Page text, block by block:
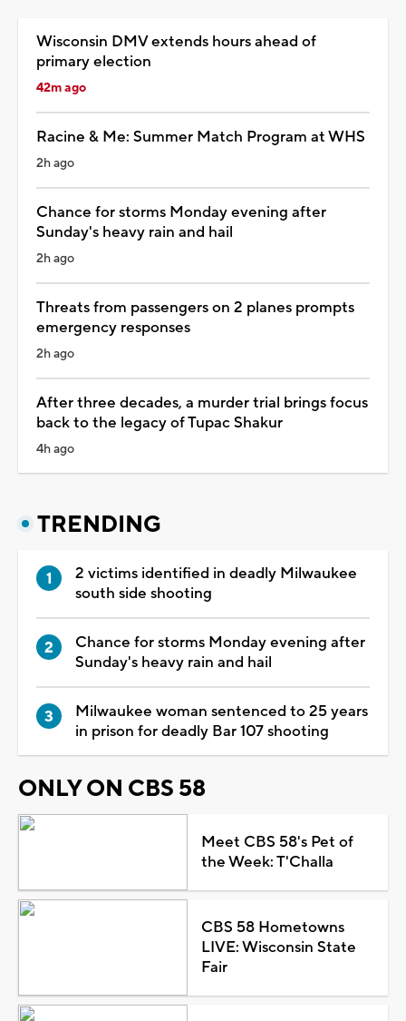
Wisconsin DMV extends hours ahead of
primary election
42m ago
Racine & Me: Summer Match Program at WHS
2h ago
Chance for storms Monday evening after
Sunday's heavy rain and hail
2h ago
Threats from passengers on 2 planes prompts
emergency responses
2h ago
After three decades, a murder trial brings focus
back to the legacy of Tupac Shakur
4h ago
TRENDING
2 victims identified in deadly Milwaukee
south side shooting
Chance for storms Monday evening after
Sunday's heavy rain and hail
Milwaukee woman sentenced to 25 years
in prison for deadly Bar 107 shooting
ONLY ON CBS 58
Meet CBS 58's Pet of
the Week: T'Challa
CBS 58 Hometowns
LIVE: Wisconsin State
Fair